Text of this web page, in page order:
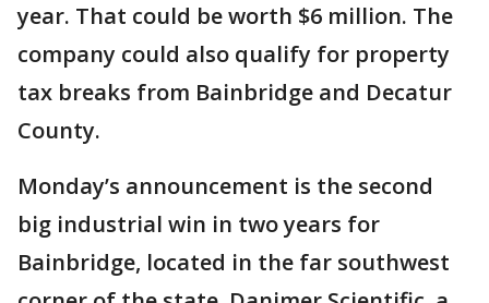
year. That could be worth $6 million. The
company could also qualify for property
tax breaks from Bainbridge and Decatur
County.
Monday’s announcement is the second
big industrial win in two years for
Bainbridge, located in the far southwest